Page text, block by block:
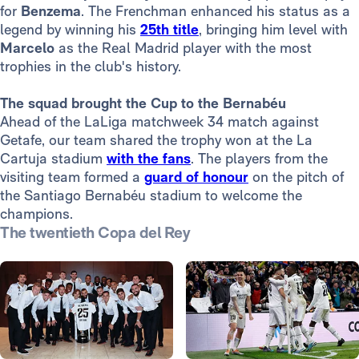
for Benzema. The Frenchman enhanced his status as a
legend by winning his 25th title, bringing him level with
Marcelo as the Real Madrid player with the most
trophies in the club's history.
The squad brought the Cup to the Bernabéu
Ahead of the LaLiga matchweek 34 match against
Getafe, our team shared the trophy won at the La
Cartuja stadium with the fans. The players from the
visiting team formed a guard of honour on the pitch of
the Santiago Bernabéu stadium to welcome the
champions.
The twentieth Copa del Rey
Photo: Real Madrid